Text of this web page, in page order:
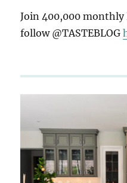
Join 400,000 monthly
follow @TASTEBLOG